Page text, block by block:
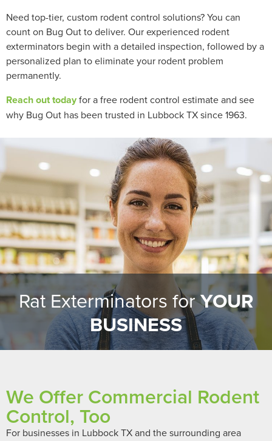
Need top-tier, custom rodent control solutions? You can
count on Bug Out to deliver. Our experienced rodent
exterminators begin with a detailed inspection, followed by a
personalized plan to eliminate your rodent problem
permanently.
Reach out todayfor a free rodent control estimate and see
why Bug Out has been trusted in Lubbock TX since 1963.
Rat Exterminators forYOUR
BUSINESS
We Offer Commercial Rodent
Control, Too
For businesses in Lubbock TX and the surrounding area